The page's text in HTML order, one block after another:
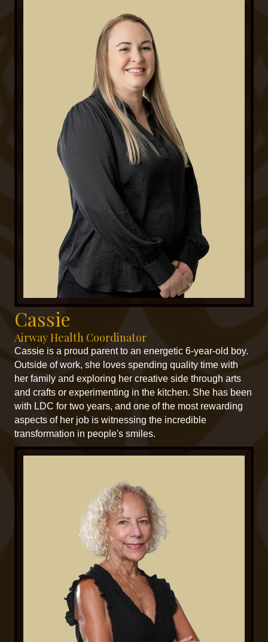
Cassie
Airway Health Coordinator
Cassie is a proud parent to an energetic 6-year-old boy.
Outside of work, she loves spending quality time with
her family and exploring her creative side through arts
and crafts or experimenting in the kitchen. She has been
with LDC for two years, and one of the most rewarding
aspects of her job is witnessing the incredible
transformation in people's smiles.